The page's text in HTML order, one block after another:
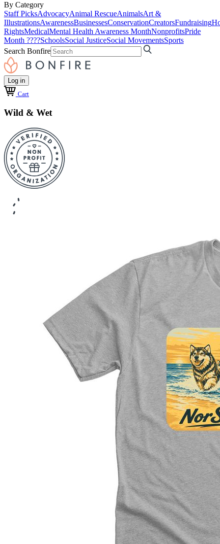
By Category
Staff PicksAdvocacyAnimal RescueAnimalsArt &
IllustrationsAwarenessBusinessesConservationCreatorsFundraising
RightsMedicalMental Health Awareness MonthNonprofitsPride
Month ????SchoolsSocial JusticeSocial MovementsSports
Search Bonfire
Log in
Cart
Wild & Wet